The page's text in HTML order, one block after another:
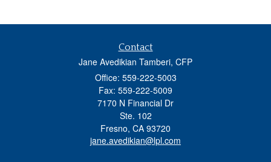
Contact
Jane Avedikian Tamberi, CFP
Office: 559-222-5003
Fax: 559-222-5009
7170 N Financial Dr
Ste. 102
Fresno, CA 93720
jane.avedikian@lpl.com